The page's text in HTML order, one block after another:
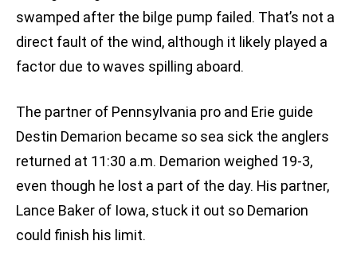
swamped after the bilge pump failed. That’s not a
direct fault of the wind, although it likely played a
factor due to waves spilling aboard.
The partner of Pennsylvania pro and Erie guide
Destin Demarion became so sea sick the anglers
returned at 11:30 a.m. Demarion weighed 19-3,
even though he lost a part of the day. His partner,
Lance Baker of Iowa, stuck it out so Demarion
could finish his limit.